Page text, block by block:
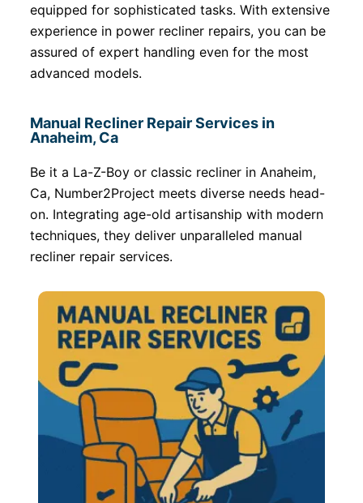
equipped for sophisticated tasks. With extensive
experience in power recliner repairs, you can be
assured of expert handling even for the most
advanced models.
Manual Recliner Repair Services in
Anaheim, Ca
Be it a La-Z-Boy or classic recliner in Anaheim,
Ca, Number2Project meets diverse needs head-
on. Integrating age-old artisanship with modern
techniques, they deliver unparalleled manual
recliner repair services.